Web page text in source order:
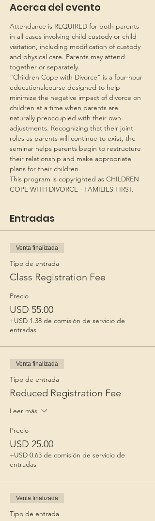
Acerca del evento
Attendance is REQUIRED for both parents
in all cases involving child custody or child
visitation, including modification of custody
and physical care. Parents may attend
together or separately.
“Children Cope with Divorce” is a four-hour
educationalcourse designed to help
minimize the negative impact of divorce on
children at a time when parents are
naturally preoccupied with their own
adjustments. Recognizing that their joint
roles as parents will continue to exist, the
seminar helps parents begin to restructure
their relationship and make appropriate
plans for their children.
This program is copyrighted as CHILDREN
COPE WITH DIVORCE - FAMILIES FIRST.
Entradas
Venta finalizada
Tipo de entrada
Class Registration Fee
Precio
USD 55.00
+USD 1.38 de comisión de servicio de
entradas
Venta finalizada
Tipo de entrada
Reduced Registration Fee
Leer más
Precio
USD 25.00
+USD 0.63 de comisión de servicio de
entradas
Venta finalizada
Tipo de entrada